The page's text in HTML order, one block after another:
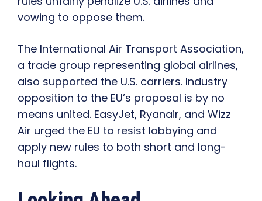
vowing to oppose them.
The International Air Transport Association,
a trade group representing global airlines,
also supported the U.S. carriers. Industry
opposition to the EU’s proposal is by no
means united. EasyJet, Ryanair, and Wizz
Air urged the EU to resist lobbying and
apply new rules to both short and long-
haul flights.